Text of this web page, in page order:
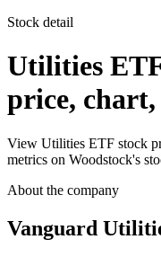
Stock detail
Utilities
price,
View Utilities ETF stock
metrics on Woodstock's
About the company
Vanguard